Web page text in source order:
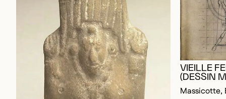
VIEILLE
(DESSIN
Massicotte,